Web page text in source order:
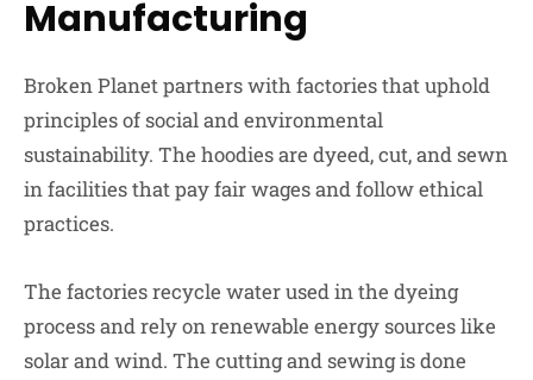
Manufacturing
Broken Planet partners with factories that uphold
principles of social and environmental
sustainability. The hoodies are dyeed, cut, and sewn
in facilities that pay fair wages and follow ethical
practices.
The factories recycle water used in the dyeing
process and rely on renewable energy sources like
solar and wind. The cutting and sewing is done